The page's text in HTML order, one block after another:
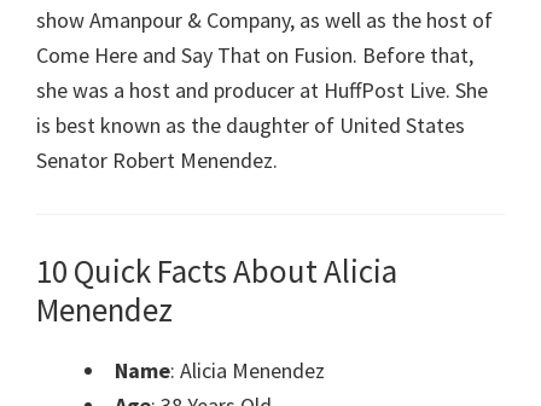
show Amanpour & Company, as well as the host of
Come Here and Say That on Fusion. Before that,
she was a host and producer at HuffPost Live. She
is best known as the daughter of United States
Senator Robert Menendez.
10 Quick Facts About Alicia
Menendez
Name: Alicia Menendez